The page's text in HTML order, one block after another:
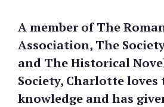
A member of The
Association, The
and The Historical
Society, Charlotte loves
knowledge and has